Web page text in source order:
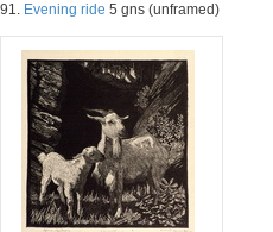
91. Evening ride 5 gns (unframed)